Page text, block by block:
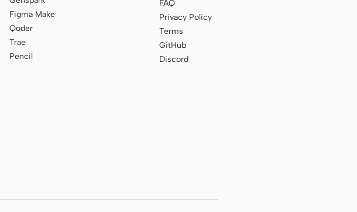
Figma Make
Qoder
Trae
Pencil
FAQ
Privacy Policy
Terms
GitHub
Discord